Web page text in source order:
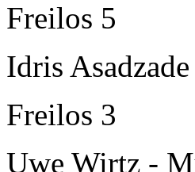
Freilos
Idris
Freilos
Uwe Wirtz -